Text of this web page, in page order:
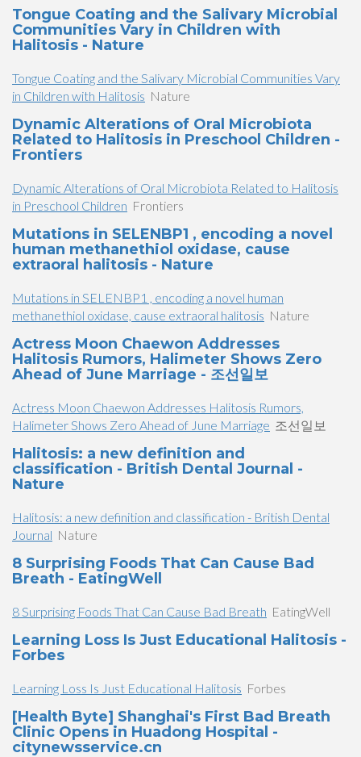
Tongue Coating and the Salivary Microbial
Communities Vary in Children with
Halitosis - Nature
Tongue Coating and the Salivary Microbial Communities Vary
in Children with Halitosis Nature
Dynamic Alterations of Oral Microbiota
Related to Halitosis in Preschool Children -
Frontiers
Dynamic Alterations of Oral Microbiota Related to Halitosis
in Preschool Children Frontiers
Mutations in SELENBP1 , encoding a novel
human methanethiol oxidase, cause
extraoral halitosis - Nature
Mutations in SELENBP1 , encoding a novel human
methanethiol oxidase, cause extraoral halitosis Nature
Actress Moon Chaewon Addresses
Halitosis Rumors, Halimeter Shows Zero
Ahead of June Marriage - 조선일보
Actress Moon Chaewon Addresses Halitosis Rumors,
Halimeter Shows Zero Ahead of June Marriage 조선일보
Halitosis: a new definition and
classification - British Dental Journal -
Nature
Halitosis: a new definition and classification - British Dental
Journal Nature
8 Surprising Foods That Can Cause Bad
Breath - EatingWell
8 Surprising Foods That Can Cause Bad Breath EatingWell
Learning Loss Is Just Educational Halitosis -
Forbes
Learning Loss Is Just Educational Halitosis Forbes
[Health Byte] Shanghai's First Bad Breath
Clinic Opens in Huadong Hospital -
citynewsservice.cn